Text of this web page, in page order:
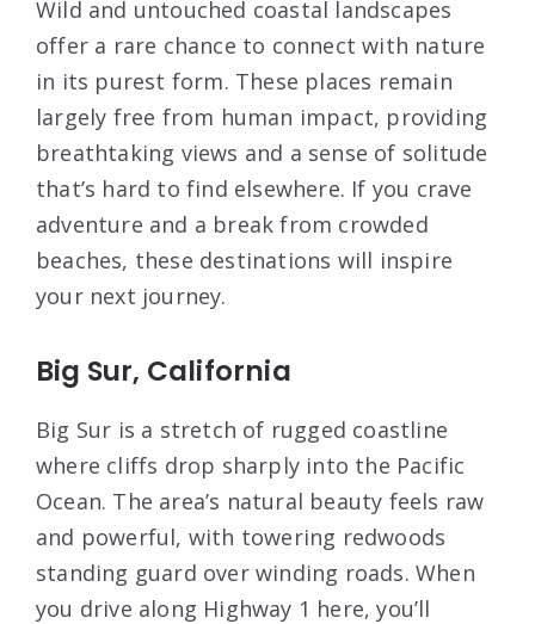
Wild and untouched coastal landscapes
offer a rare chance to connect with nature
in its purest form. These places remain
largely free from human impact, providing
breathtaking views and a sense of solitude
that’s hard to find elsewhere. If you crave
adventure and a break from crowded
beaches, these destinations will inspire
your next journey.
Big Sur, California
Big Sur is a stretch of rugged coastline
where cliffs drop sharply into the Pacific
Ocean. The area’s natural beauty feels raw
and powerful, with towering redwoods
standing guard over winding roads. When
you drive along Highway 1 here, you’ll